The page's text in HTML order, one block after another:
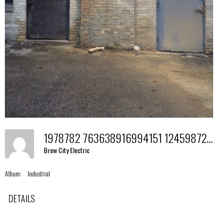
1978782 763638916994151 1245987236 N
Brew City Electric
Album: Industrial
DETAILS